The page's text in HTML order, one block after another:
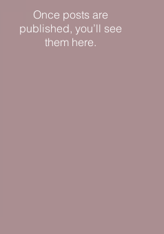
Once posts are
published, you’ll see
them here.